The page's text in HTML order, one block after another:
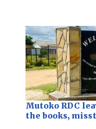
Mutoko RDC
the books,